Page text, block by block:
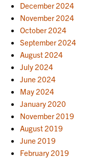
December 2024
November 2024
October 2024
September 2024
August 2024
July 2024
June 2024
May 2024
January 2020
November 2019
August 2019
June 2019
February 2019